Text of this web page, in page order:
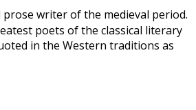
prose writer of the medieval period.
poets of the classical literary
in the Western traditions as